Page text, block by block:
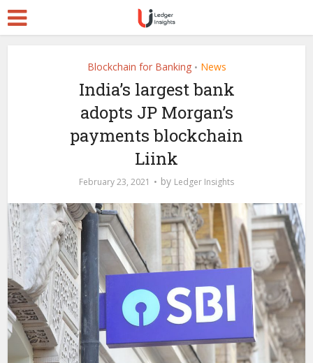
Blockchain for Banking • News
India’s largest bank
adopts JP Morgan’s
payments blockchain
Liink
February 23, 2021 by Ledger Insights